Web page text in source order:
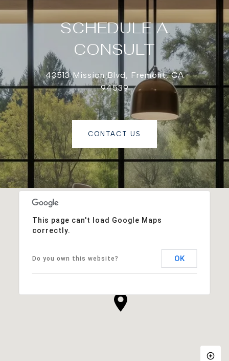
This page can't load Google Maps
correctly.
Do you own this website? OK
SCHEDULE A
CONSULT
43513 Mission Blvd, Fremont, CA
94539
CONTACT US